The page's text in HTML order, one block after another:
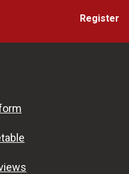
Register